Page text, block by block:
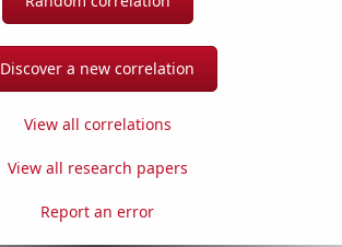
Discover a new correlation
View all correlations
View all research papers
Report an error